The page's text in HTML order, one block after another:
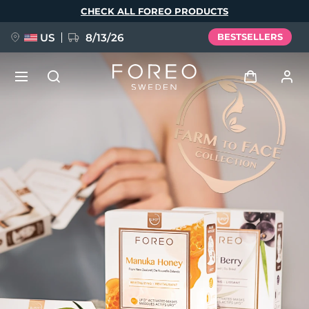
CHECK ALL FOREO PRODUCTS
US 8/13/26 BESTSELLERS
Log in
User profile
My orders
My addresses
My subscriptions
FAQ™ Pure Beauty-Tech Elixir
BREAKING NEWS
issa™ Teeth Whitening Set
English Deutsch
Español
Français
Italiano
Português
Polski
Svenska
Русский
简体中文 繁體中文